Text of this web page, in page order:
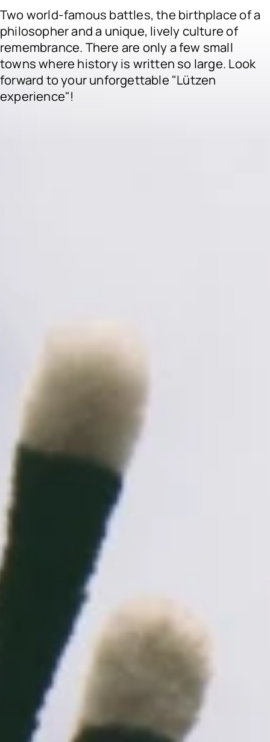
Two world-famous battles, the birthplace of a
philosopher and a unique, lively culture of
remembrance. There are only a few small
towns where history is written so large. Look
forward to your unforgettable "Lützen
experience"!